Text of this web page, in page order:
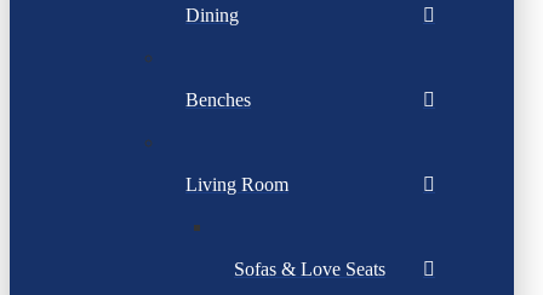
Dining
Benches
Living Room
Sofas & Love Seats